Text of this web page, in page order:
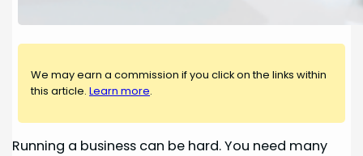
We may earn a commission if you click on the links within
this article.Learn more.
Running a business can be hard. You need many